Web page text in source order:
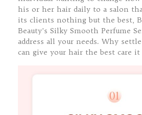
his or her hair daily to a salon
its clients nothing but the best,
Beauty’s Silky Smooth Perfume
address all your needs. Why
can give your hair the best care it